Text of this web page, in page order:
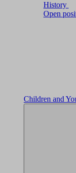
History
Open
Children and